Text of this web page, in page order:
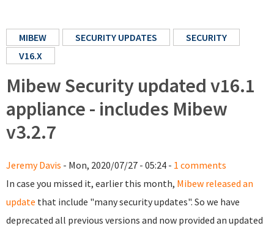
MIBEW SECURITY UPDATES
SECURITY
V16.X
Mibew Security updated v16.1
appliance - includes Mibew
v3.2.7
Jeremy Davis - Mon, 2020/07/27 - 05:24 - 1 comments
In case you missed it, earlier this month, Mibew released an
update that include "many security updates". So we have
deprecated all previous versions and now provided an updated